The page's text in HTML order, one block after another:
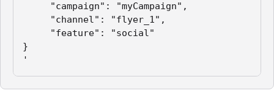
"campaign": "myCampaign",
"channel": "flyer_1",
"feature": "social"
}
'